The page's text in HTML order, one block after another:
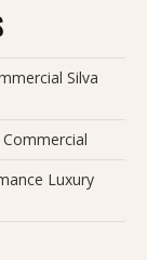
Silva
Luxury